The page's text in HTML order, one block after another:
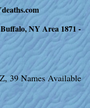
NY Area 1871 -
39 Names Available